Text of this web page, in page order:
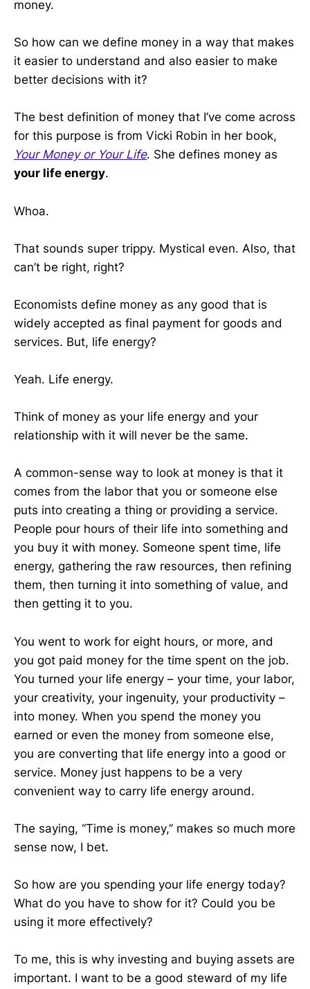
money.
So how can we define money in a way that makes
it easier to understand and also easier to make
better decisions with it?
The best definition of money that I’ve come across
for this purpose is from Vicki Robin in her book,
Your Money or Your Life. She defines money as
your life energy.
Whoa.
That sounds super trippy. Mystical even. Also, that
can’t be right, right?
Economists define money as any good that is
widely accepted as final payment for goods and
services. But, life energy?
Yeah. Life energy.
Think of money as your life energy and your
relationship with it will never be the same.
A common-sense way to look at money is that it
comes from the labor that you or someone else
puts into creating a thing or providing a service.
People pour hours of their life into something and
you buy it with money. Someone spent time, life
energy, gathering the raw resources, then refining
them, then turning it into something of value, and
then getting it to you.
You went to work for eight hours, or more, and
you got paid money for the time spent on the job.
You turned your life energy – your time, your labor,
your creativity, your ingenuity, your productivity –
into money. When you spend the money you
earned or even the money from someone else,
you are converting that life energy into a good or
service. Money just happens to be a very
convenient way to carry life energy around.
The saying, “Time is money,” makes so much more
sense now, I bet.
So how are you spending your life energy today?
What do you have to show for it? Could you be
using it more effectively?
To me, this is why investing and buying assets are
important. I want to be a good steward of my life